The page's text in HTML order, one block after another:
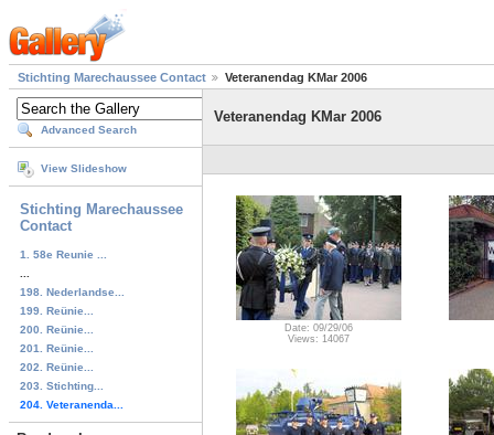
Stichting Marechaussee Contact Veteranendag KMar 2006
Advanced Search
View Slideshow
Stichting Marechaussee
Contact
1. 58e Reunie ...
198. Nederlandse...
199. Reünie...
200. Reünie...
201. Reünie...
202. Reünie...
203. Stichting...
204. Veteranenda...
Veteranendag KMar 2006
Date: 09/29/06
Views: 14067